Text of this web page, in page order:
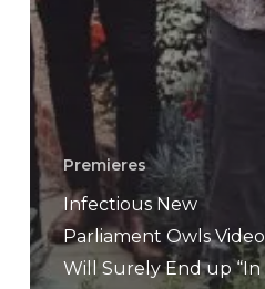
Premieres
Infectious New
Parliament Owls Video
Will Surely End up “In